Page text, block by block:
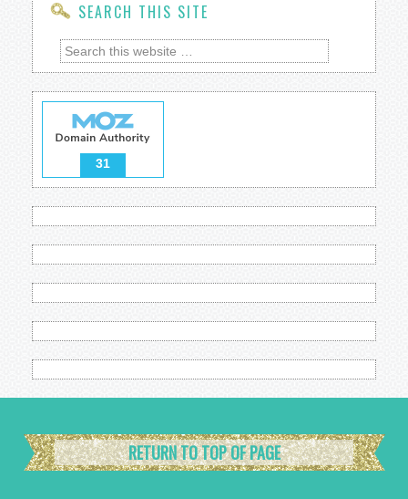
SEARCH THIS SITE
31
RETURN TO TOP OF PAGE